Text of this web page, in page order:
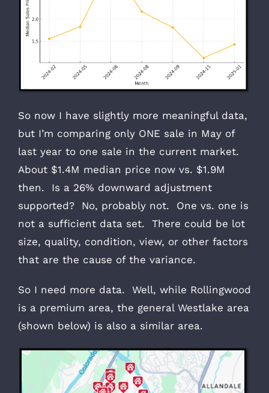
So now I have slightly more meaningful data,
but I’m comparing only ONE sale in May of
last year to one sale in the current market.
About $1.4M median price now vs. $1.9M
then. Is a 26% downward adjustment
supported? No, probably not. One vs. one is
not a sufficient data set. There could be lot
size, quality, condition, view, or other factors
that are the cause of the variance.
So I need more data. Well, while Rollingwood
is a premium area, the general Westlake area
(shown below) is also a similar area.